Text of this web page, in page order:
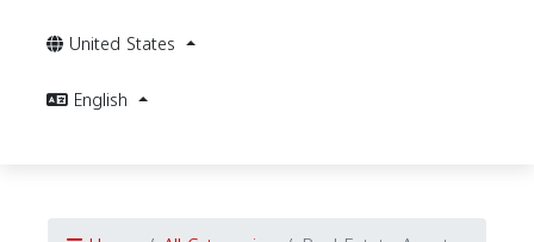
United States
English